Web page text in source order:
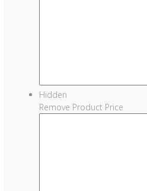
Hidden
Remove Product Price